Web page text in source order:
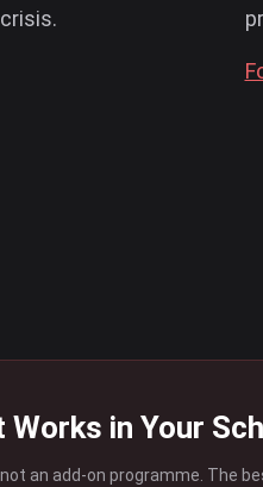
Works in Your
an add-on programme. The